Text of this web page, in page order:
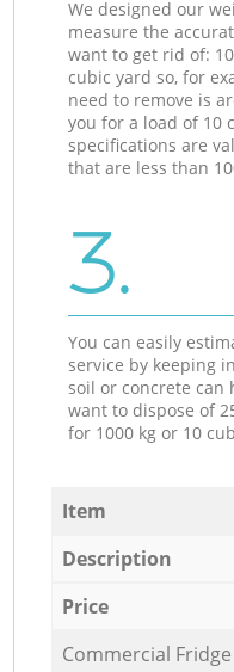
We designed our
measure the
want to get rid of:
cubic yard so, for
need to remove is
you for a load of 10
specifications are
that are less than
3.
You can easily
service by keeping
soil or concrete can
want to dispose of
for 1000 kg or 10
Item
Description
Price
Commercial Fridge